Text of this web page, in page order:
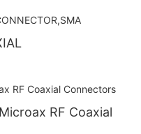
RF Coaxial